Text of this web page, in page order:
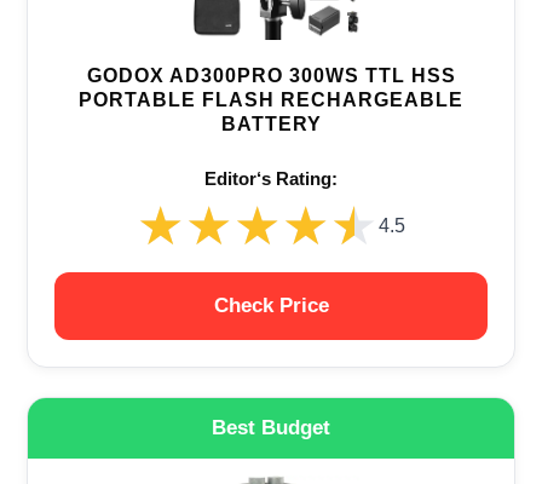
GODOX AD300PRO 300WS TTL HSS
PORTABLE FLASH RECHARGEABLE
BATTERY
Editor‘s Rating:
★★★★★
★★★★★ 4.5
Check Price
Best Budget